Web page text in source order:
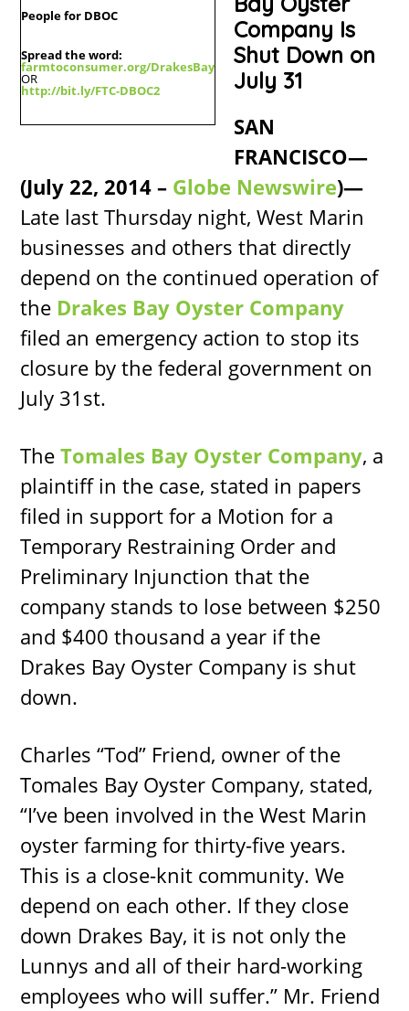
People for DBOC
Spread the word:
farmtoconsumer.org/DrakesBay
OR
http://bit.ly/FTC-DBOC2
Company Is
Shut Down on
July 31
SAN
FRANCISCO—
(July 22, 2014 – Globe Newswire)—
Late last Thursday night, West Marin
businesses and others that directly
depend on the continued operation of
the Drakes Bay Oyster Company
filed an emergency action to stop its
closure by the federal government on
July 31st.
TheTomales Bay Oyster Company, a
plaintiff in the case, stated in papers
filed in support for a Motion for a
Temporary Restraining Order and
Preliminary Injunction that the
company stands to lose between $250
and $400 thousand a year if the
Drakes Bay Oyster Company is shut
down.
Charles “Tod” Friend, owner of the
Tomales Bay Oyster Company, stated,
“I’ve been involved in the West Marin
oyster farming for thirty-five years.
This is a close-knit community. We
depend on each other. If they close
down Drakes Bay, it is not only the
Lunnys and all of their hard-working
employees who will suffer.” Mr. Friend